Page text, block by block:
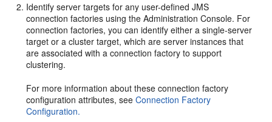
Identify server targets for any user-defined JMS
connection factories using the Administration Console. For
connection factories, you can identify either a single-server
target or a cluster target, which are server instances that
are associated with a connection factory to support
clustering.
For more information about these connection factory
configuration attributes, seeConnection Factory
Configuration.